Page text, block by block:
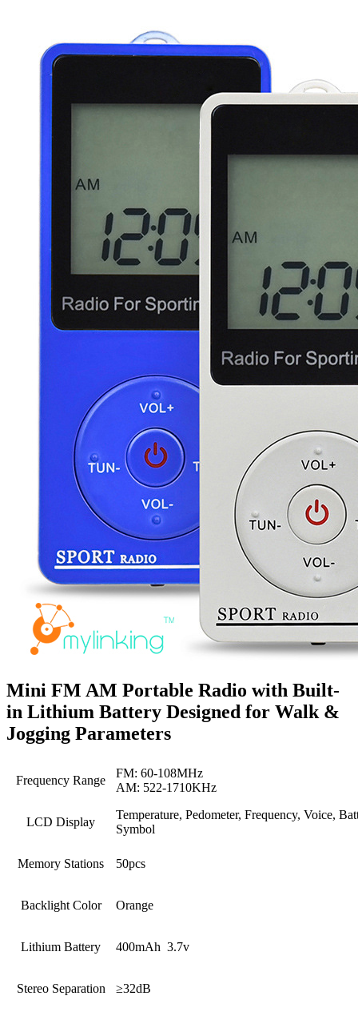
Mini FM AM Portable Radio with Built-
in Lithium Battery Designed for Walk &
Jogging Parameters
Frequency Range
FM: 60-108MHz
AM: 522-1710KHz
LCD Display
Temperature, Pedometer, Frequency, Voice,
Symbol
Memory Stations 50pcs
Backlight Color Orange
Lithium Battery 400mAh 3.7v
Stereo Separation ≥32dB